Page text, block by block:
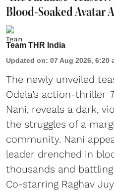
Blood-Soaked Avatar
Team THR India
Updated on: 07 Aug 2026, 6:20
The newly unveiled
Odela’s action-thriller
Nani, reveals a dark,
the struggles of a
community. Nani
leader drenched in
thousands and
Co-starring Raghav